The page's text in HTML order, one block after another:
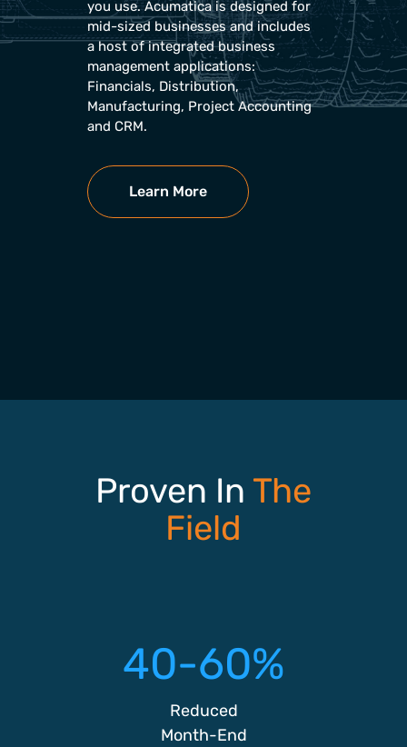
you use. Acumatica is designed for
mid-sized businesses and includes
a host of integrated business
management applications:
Financials, Distribution,
Manufacturing, Project Accounting
and CRM.
Learn More
Proven In The
Field
40-60%
Reduced
Month-End